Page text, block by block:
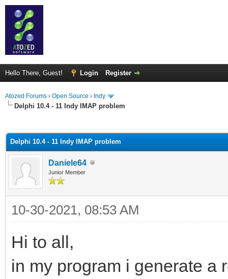
Hello There, Guest! Login Register
Atozed Forums › Open Source › Indy
Delphi 10.4 - 11 Indy IMAP problem
Delphi 10.4 - 11 Indy IMAP problem
Daniele64
Junior Member
10-30-2021, 08:53 AM
Hi to all,
in my program i generate a